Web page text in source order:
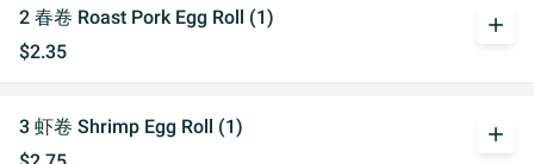
2 春卷 Roast Pork Egg Roll (1)
$2.35
add
3 虾卷 Shrimp Egg Roll (1)
add